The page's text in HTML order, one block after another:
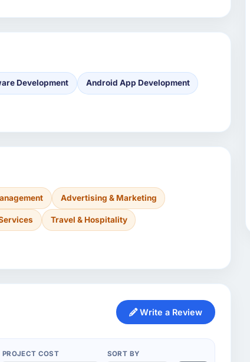
Development Android App Development
Advertising & Marketing
Travel & Hospitality
Write a Review
PROJECT COST SORT BY